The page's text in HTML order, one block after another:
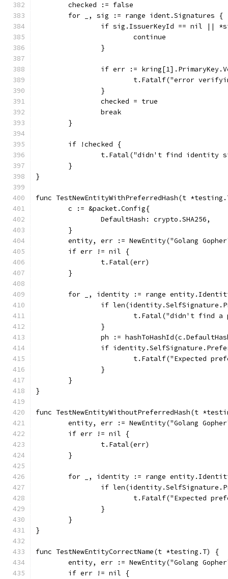
	checked := false
	for _, sig := range ident.Signatures {
if sig.IssuerKeyId == nil ||
			continue
		}
if err :=
t.Fatalf("error
		}
		checked = true
		break
	}
	if !checked {
t.Fatal("didn't find identity
	}
}
func TestNewEntityWithPreferredHash(t
	c := &packet.Config{
		DefaultHash: crypto.SHA256,
	}
entity, err := NewEntity("Golang
	if err != nil {
		t.Fatal(err)
	}
for _, identity := range
if
t.Fatal("didn't find
		}
ph :=
if
t.Fatalf("Expected
		}
	}
}
func TestNewEntityWithoutPreferredHash(t
entity, err := NewEntity("Golang
	if err != nil {
		t.Fatal(err)
	}
for _, identity := range
if
t.Fatalf("Expected
		}
	}
}
func TestNewEntityCorrectName(t *testing.T) {
entity, err := NewEntity("Golang
	if err != nil {